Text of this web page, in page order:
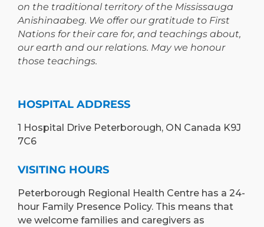
on the traditional territory of the Mississauga
Anishinaabeg. We offer our gratitude to First
Nations for their care for, and teachings about,
our earth and our relations. May we honour
those teachings.
HOSPITAL ADDRESS
1 Hospital Drive Peterborough, ON Canada K9J
7C6
VISITING HOURS
Peterborough Regional Health Centre has a 24-
hour Family Presence Policy. This means that
we welcome families and caregivers as